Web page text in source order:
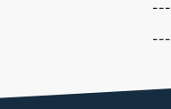
---
---